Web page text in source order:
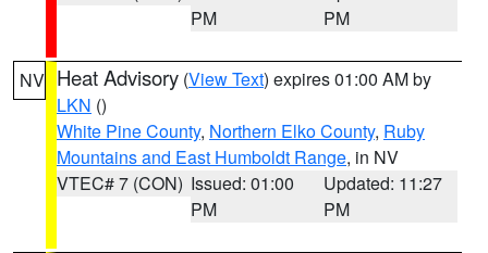
PM
PM
NV Heat Advisory (View Text) expires 01:00 AM by
LKN ()
White Pine County, Northern Elko County, Ruby
Mountains and East Humboldt Range, in NV
VTEC# 7 (CON) Issued: 01:00
PM
Updated: 11:27
PM